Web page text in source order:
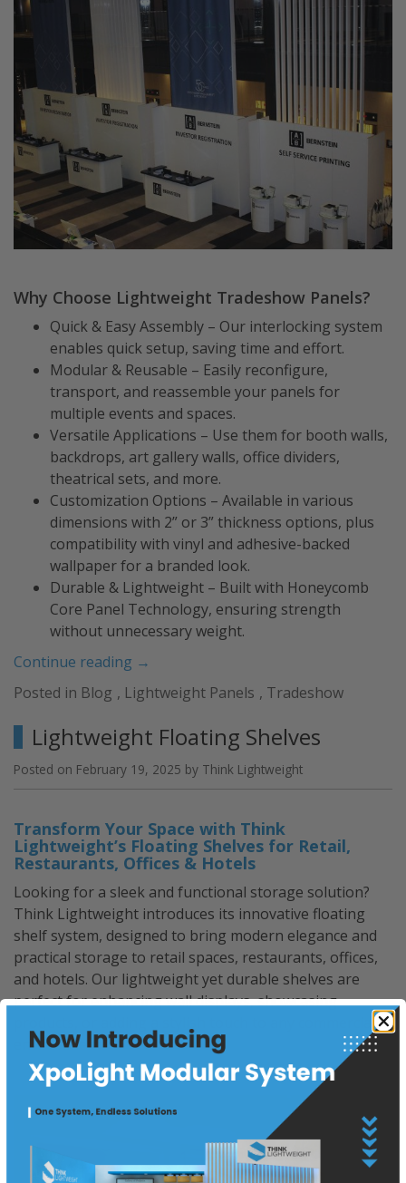
Why Choose Lightweight Tradeshow Panels?
Quick & Easy Assembly – Our interlocking system
enables quick setup, saving time and effort.
Modular & Reusable – Easily reconfigure,
transport, and reassemble your panels for
multiple events and spaces.
Versatile Applications – Use them for booth walls,
backdrops, art gallery walls, office dividers,
theatrical sets, and more.
Customization Options – Available in various
dimensions with 2” or 3” thickness options, plus
compatibility with vinyl and adhesive-backed
wallpaper for a branded look.
Durable & Lightweight – Built with Honeycomb
Core Panel Technology, ensuring strength
without unnecessary weight.
Continue reading “Lightweight
Panels
for
Tradeshow
Booths
&
Exhibits”
→
Posted in Blog , Lightweight Panels , Tradeshow
Lightweight Floating Shelves
Posted on February 19, 2025 by Think Lightweight
Transform Your Space with Think
Lightweight’s Floating Shelves for Retail,
Restaurants, Offices & Hotels
Looking for a sleek and functional storage solution?
Think Lightweight introduces its innovative floating
shelf system, designed to bring modern elegance and
practical storage to retail spaces, restaurants, offices,
and hotels. Our lightweight yet durable shelves are
perfect for enhancing wall displays, showcasing
products, or adding a stylish touch to any commercial
environment.